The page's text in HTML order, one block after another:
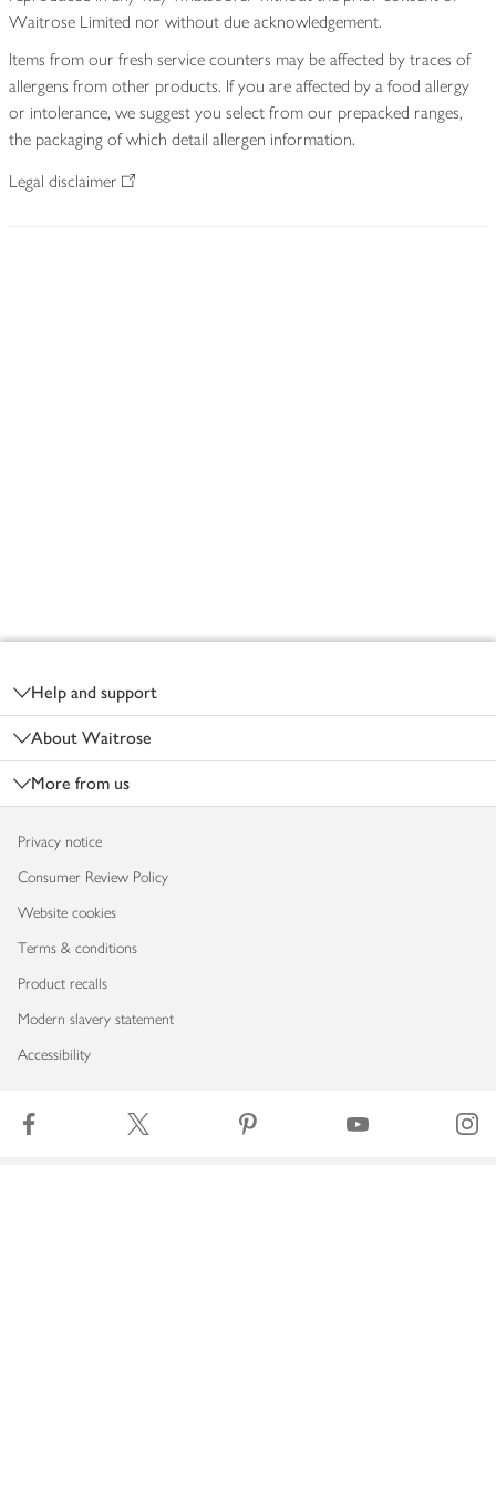
Waitrose Limited nor without due acknowledgement.
Items from our fresh service counters may be affected by traces of
allergens from other products. If you are affected by a food allergy
or intolerance, we suggest you select from our prepacked ranges,
the packaging of which detail allergen information.
Legal disclaimer
Help and support
About Waitrose
More from us
Privacy notice
Consumer Review Policy
Website cookies
Terms & conditions
Product recalls
Modern slavery statement
Accessibility